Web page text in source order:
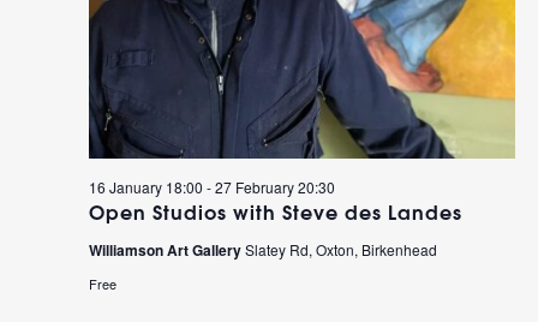
Open Studios with Steve des Landes
16 January 18:00 -27 February 20:30
Williamson Art GallerySlatey Rd, Oxton, Birkenhead
Free